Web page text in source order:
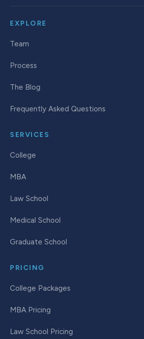
EXPLORE
Team
Process
The Blog
Frequently Asked Questions
SERVICES
College
MBA
Law School
Medical School
Graduate School
PRICING
College Packages
MBA Pricing
Law School Pricing